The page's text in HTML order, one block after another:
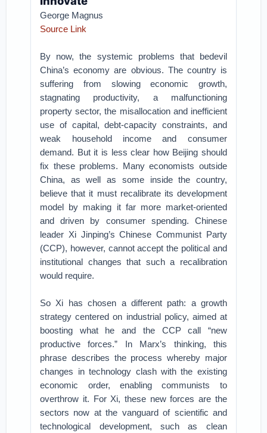
George Magnus
Source Link
By now, the systemic problems that bedevil
China’s economy are obvious. The country is
suffering from slowing economic growth,
stagnating productivity, a malfunctioning
property sector, the misallocation and inefficient
use of capital, debt-capacity constraints, and
weak household income and consumer
demand. But it is less clear how Beijing should
fix these problems. Many economists outside
China, as well as some inside the country,
believe that it must recalibrate its development
model by making it far more market-oriented
and driven by consumer spending. Chinese
leader Xi Jinping’s Chinese Communist Party
(CCP), however, cannot accept the political and
institutional changes that such a recalibration
would require.
So Xi has chosen a different path: a growth
strategy centered on industrial policy, aimed at
boosting what he and the CCP call “new
productive forces.” In Marx’s thinking, this
phrase describes the process whereby major
changes in technology clash with the existing
economic order, enabling communists to
overthrow it. For Xi, these new forces are the
sectors now at the vanguard of scientific and
technological development, such as clean